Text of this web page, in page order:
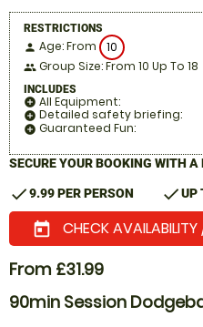
RESTRICTIONS
person Age: From 10
people Group Size: From 10 Up To 18
INCLUDES
add_circle All Equipment:
add_circle Detailed safety briefing:
add_circle Guaranteed Fun:
SECURE YOUR BOOKING WITH A
check9.99 PER PERSON checkUP
today CHECK
From £31.99
90min Session